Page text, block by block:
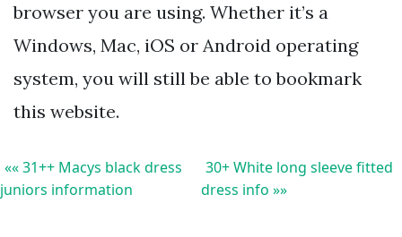
browser you are using. Whether it’s a
Windows, Mac, iOS or Android operating
system, you will still be able to bookmark
this website.
«« 31++ Macys black dress
juniors information
30+ White long sleeve fitted
dress info »»